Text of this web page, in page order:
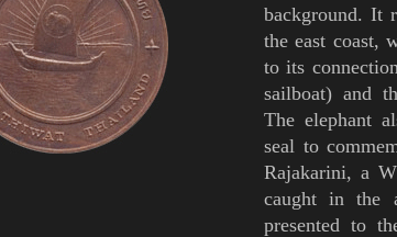
background. It
the east coast,
to its
sailboat) and
The elephant
seal to
Rajakarini, a
caught in the
presented to